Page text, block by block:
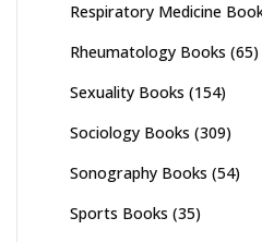
Respiratory Medicine
Rheumatology Books (65)
Sexuality Books (154)
Sociology Books (309)
Sonography Books (54)
Sports Books (35)